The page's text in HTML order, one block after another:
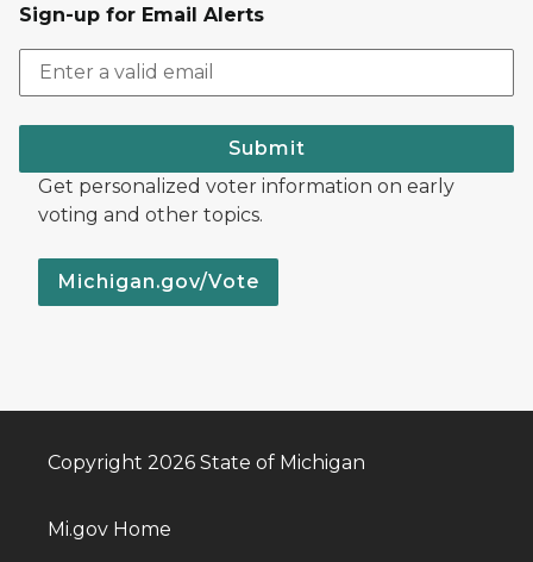
Sign-up for Email Alerts
Submit
Get personalized voter information on early
voting and other topics.
Michigan.gov/Vote
Copyright 2026 State of Michigan
Mi.gov Home